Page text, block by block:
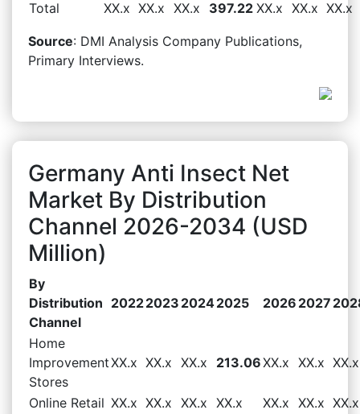
Total XX.x XX.x XX.x 397.22 XX.x XX.x XX.x
Source: DMI Analysis Company Publications,
Primary Interviews.
Germany Anti Insect Net
Market By Distribution
Channel 2026-2034 (USD
Million)
By
Distribution
Channel
20222023 20242025 2026 2027
Home
Improvement
Stores
XX.x XX.x XX.x 213.06XX.x XX.x XX.x
Online Retail XX.x XX.x XX.x XX.x XX.x XX.x XX.x